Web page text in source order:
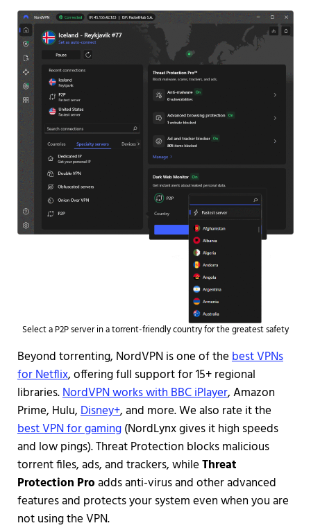
Select a P2P server in a torrent-friendly country for the greatest safety
Beyond torrenting, NordVPN is one of thebest VPNs
for Netflix, offering full support for 15+ regional
libraries.NordVPN works with BBC iPlayer, Amazon
Prime, Hulu,Disney+, and more. We also rate it the
best VPN for gaming(NordLynx gives it high speeds
and low pings). Threat Protection blocks malicious
torrent files, ads, and trackers, whileThreat
Protection Proadds anti-virus and other advanced
features and protects your system even when you are
not using the VPN.